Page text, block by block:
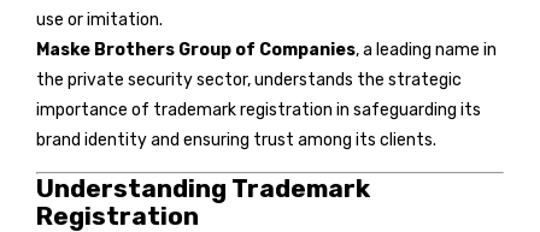
use or imitation.
Maske Brothers Group of Companies, a leading name in
the private security sector, understands the strategic
importance of trademark registration in safeguarding its
brand identity and ensuring trust among its clients.
Understanding Trademark
Registration